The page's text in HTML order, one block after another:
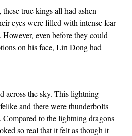
true kings all had ashen
eyes were filled with intense fear
even before they could
on his face, Lin Dong had
across the sky. This lightning
and there were thunderbolts
to the lightning dragons
so real that it felt as though it